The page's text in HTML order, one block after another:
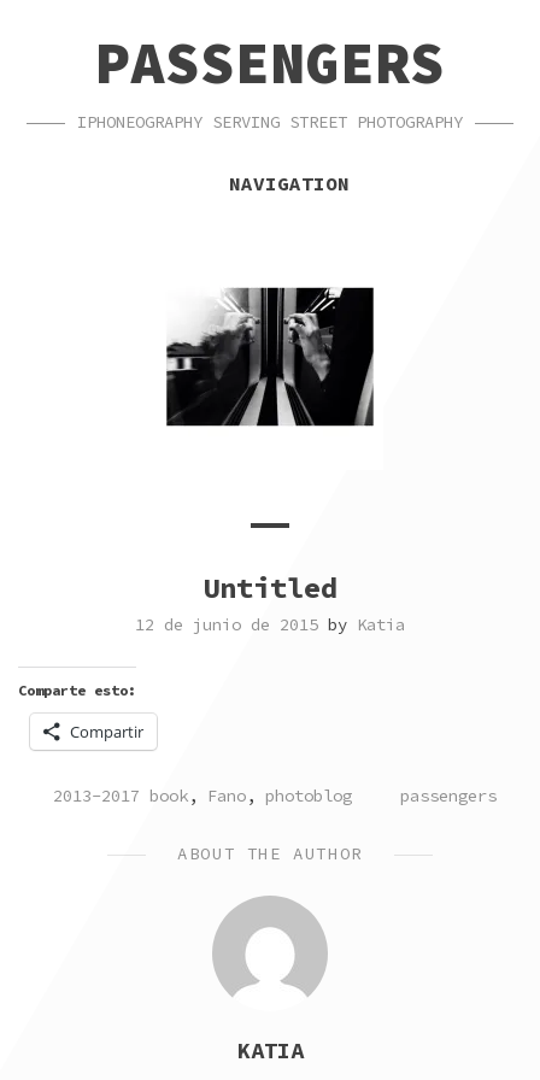
NAVIGATIONPASSENGERS
IPHONEOGRAPHY SERVING STREET PHOTOGRAPHY
NAVIGATION
Untitled
12 de junio de 2015 by Katia
Comparte esto:
Compartir
POSTED
2013-2017 book, Fano, photoblog TAGGED
passengers
ABOUT THE AUTHOR
KATIA